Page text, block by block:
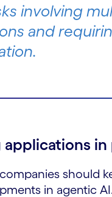
involving
and
applications
should
in agentic